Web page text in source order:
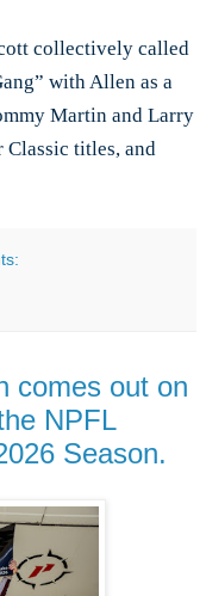
collectively called
with Allen as a
Martin and Larry
Classic titles, and
comes out on
NPFL
Season.